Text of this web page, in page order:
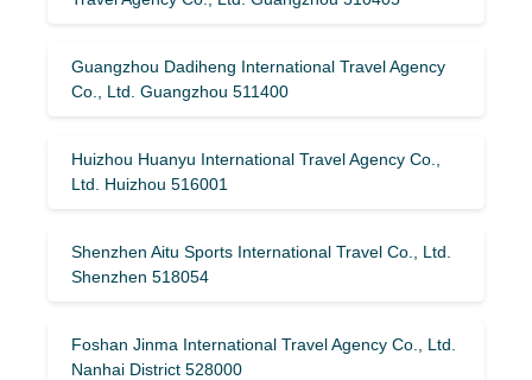
Guangzhou Dadiheng International Travel Agency
Co., Ltd. Guangzhou 511400
Huizhou Huanyu International Travel Agency Co.,
Ltd. Huizhou 516001
Shenzhen Aitu Sports International Travel Co., Ltd.
Shenzhen 518054
Foshan Jinma International Travel Agency Co., Ltd.
Nanhai District 528000